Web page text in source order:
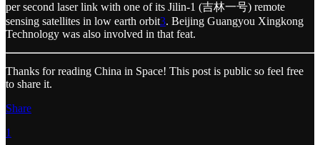
per second laser link with one of its Jilin-1 (吉林一号) remote
sensing satellites in low earth orbit3. Beijing Guangyou Xingkong
Technology was also involved in that feat.
Thanks for reading China in Space! This post is public so feel free
to share it.
Share
1